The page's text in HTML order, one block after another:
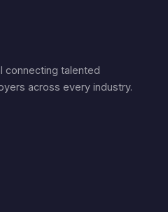
connecting talented
across every industry.